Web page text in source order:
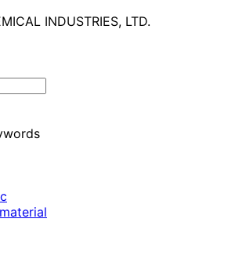
INDUSTRIES, LTD.